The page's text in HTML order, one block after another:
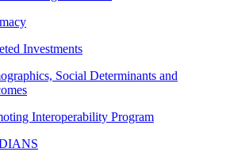
Investments
Social Determinants and
Interoperability Program